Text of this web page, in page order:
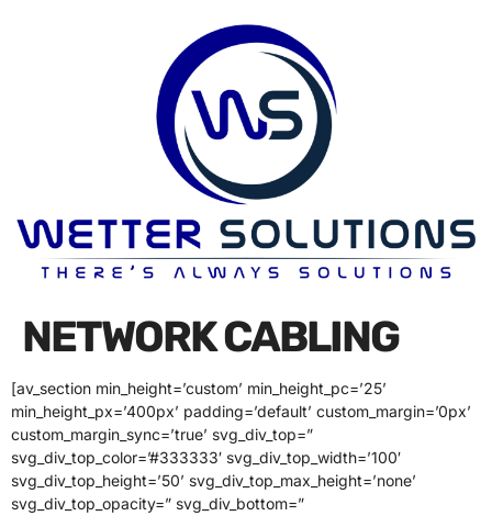
NETWORK CABLING
[av_section min_height=’custom’ min_height_pc=’25’
min_height_px=’400px’ padding=’default’ custom_margin=’0px’
custom_margin_sync=’true’ svg_div_top=”
svg_div_top_color=’#333333′ svg_div_top_width=’100′
svg_div_top_height=’50’ svg_div_top_max_height=’none’
svg_div_top_opacity=” svg_div_bottom=”